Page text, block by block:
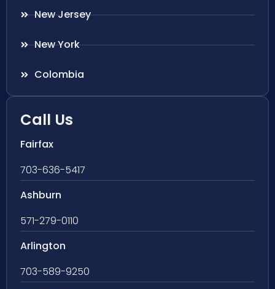
New Jersey
New York
Colombia
Call Us
Fairfax
703-636-5417
Ashburn
571-279-0110
Arlington
703-589-9250